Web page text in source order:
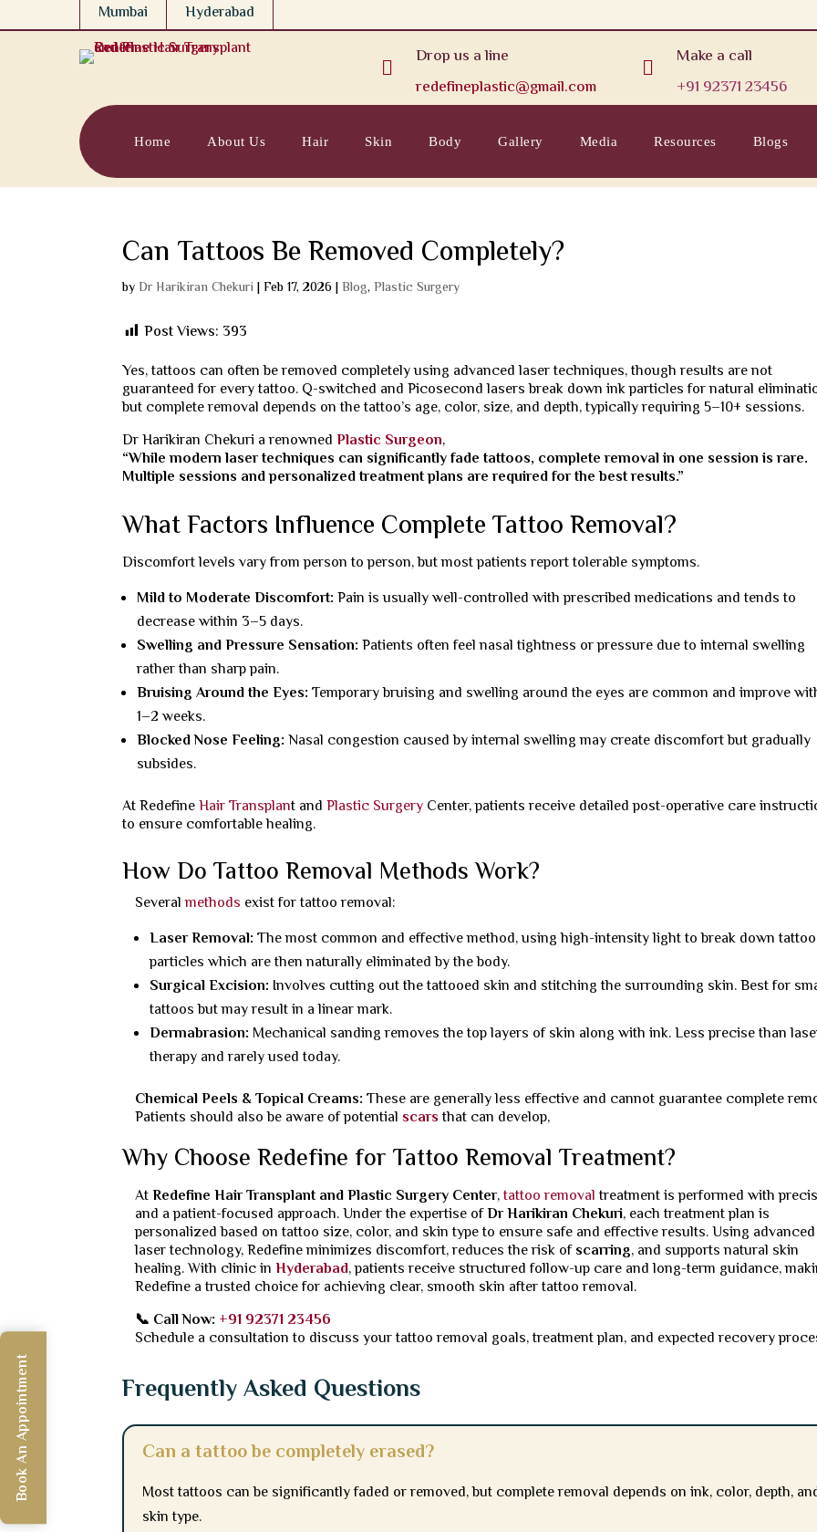
Mumbai Hyderabad

Drop us a line
redefineplastic@gmail.com

Make a call
+91 92371 23456
Home About Us Hair Skin Body Gallery Media Resources Blogs
Can Tattoos Be Removed Completely?
byDr Harikiran Chekuri |Feb 17, 2026|Blog,Plastic Surgery
Post Views: 393
Yes, tattoos can often be removed completely using advanced laser techniques, though results are not
guaranteed for every tattoo. Q-switched and Picosecond lasers break down ink particles for natural
but complete removal depends on the tattoo’s age, color, size, and depth, typically requiring 5–10+ sessions.
Dr Harikiran Chekuri a renownedPlastic Surgeon,
“While modern laser techniques can significantly fade tattoos, complete removal in one session is rare.
Multiple sessions and personalized treatment plans are required for the best results.”
What Factors Influence Complete Tattoo Removal?
Discomfort levels vary from person to person, but most patients report tolerable symptoms.
Mild to Moderate Discomfort:Pain is usually well-controlled with prescribed medications and tends to
decrease within 3–5 days.
Swelling and Pressure Sensation:Patients often feel nasal tightness or pressure due to internal swelling
rather than sharp pain.
Bruising Around the Eyes:Temporary bruising and swelling around the eyes are common and improve
1–2 weeks.
Blocked Nose Feeling:Nasal congestion caused by internal swelling may create discomfort but gradually
subsides.
At RedefineHair Transplant andPlastic Surgery Center, patients receive detailed post-operative care
to ensure comfortable healing.
How Do Tattoo Removal Methods Work?
Severalmethods exist for tattoo removal:
Laser Removal:The most common and effective method, using high-intensity light to break down
particles which are then naturally eliminated by the body.
Surgical Excision: Involves cutting out the tattooed skin and stitching the surrounding skin. Best for
tattoos but may result in a linear mark.
Dermabrasion: Mechanical sanding removes the top layers of skin along with ink. Less precise than
therapy and rarely used today.
Chemical Peels & Topical Creams:These are generally less effective and cannot guarantee complete
Patients should also be aware of potential scarsthat can develop,
Why Choose Redefine for Tattoo Removal Treatment?
AtRedefine Hair Transplant and Plastic Surgery Center,tattoo removal treatment is performed with
and a patient-focused approach. Under the expertise ofDr Harikiran Chekuri, each treatment plan is
personalized based on tattoo size, color, and skin type to ensure safe and effective results. Using advanced
laser technology, Redefine minimizes discomfort, reduces the risk ofscarring, and supports natural skin
healing. With clinic inHyderabad, patients receive structured follow-up care and long-term guidance,
Redefine a trusted choice for achieving clear, smooth skin after tattoo removal.
📞 Call Now: +91 92371 23456
Schedule a consultation to discuss your tattoo removal goals, treatment plan, and expected recovery
Frequently Asked Questions
Can a tattoo be completely erased?
Most tattoos can be significantly faded or removed, but complete removal depends on ink, color, depth,
skin type.
Book An Appointment